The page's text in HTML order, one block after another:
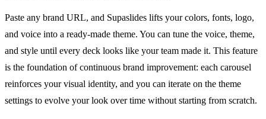
Paste any brand URL, and Supaslides lifts your colors, fonts, logo,
and voice into a ready-made theme. You can tune the voice, theme,
and style until every deck looks like your team made it. This feature
is the foundation of continuous brand improvement: each carousel
reinforces your visual identity, and you can iterate on the theme
settings to evolve your look over time without starting from scratch.